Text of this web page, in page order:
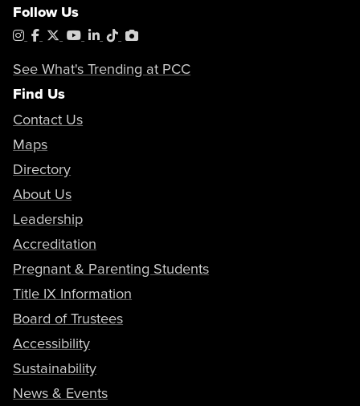
Follow Us
Instagram
Facebook
X YouTube
LinkedIn
TiktokPhotoShelter
See What's Trending at PCC
Find Us
Contact Us
Maps
Directory
About Us
Leadership
Accreditation
Pregnant & Parenting Students
Title IX Information
Board of Trustees
Accessibility
Sustainability
News & Events